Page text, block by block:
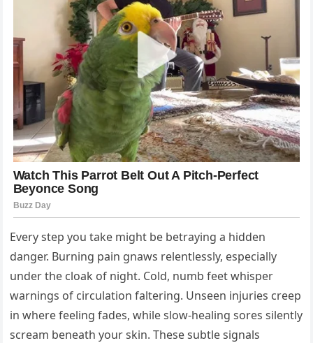
Every step you take might be betraying a hidden
danger. Burning pain gnaws relentlessly, especially
under the cloak of night. Cold, numb feet whisper
warnings of circulation faltering. Unseen injuries creep
in where feeling fades, while slow-healing sores silently
scream beneath your skin. These subtle signals